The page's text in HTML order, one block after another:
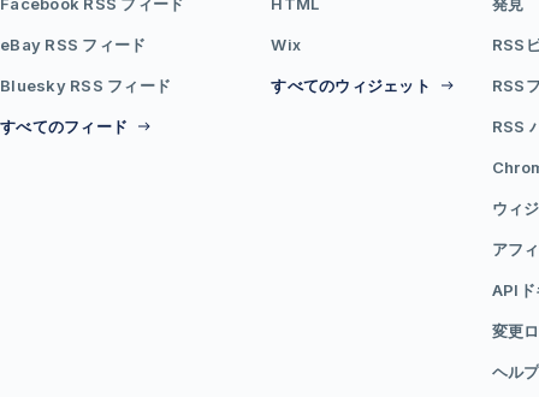
eBay RSS フィード
Bluesky RSS フィード
すべてのフィード
Wix
すべてのウィジェット
RSS
RSS
RSS
ウィ
アフ
APIド
変更
ヘル